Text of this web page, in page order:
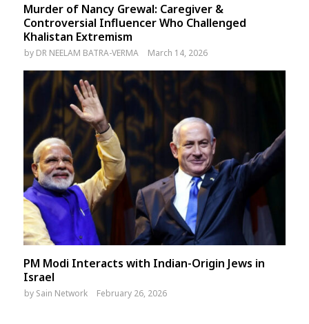
Murder of Nancy Grewal: Caregiver &
Controversial Influencer Who Challenged
Khalistan Extremism
by DR NEELAM BATRA-VERMA March 14, 2026
PM Modi Interacts with Indian-Origin Jews in
Israel
by Sain Network February 26, 2026